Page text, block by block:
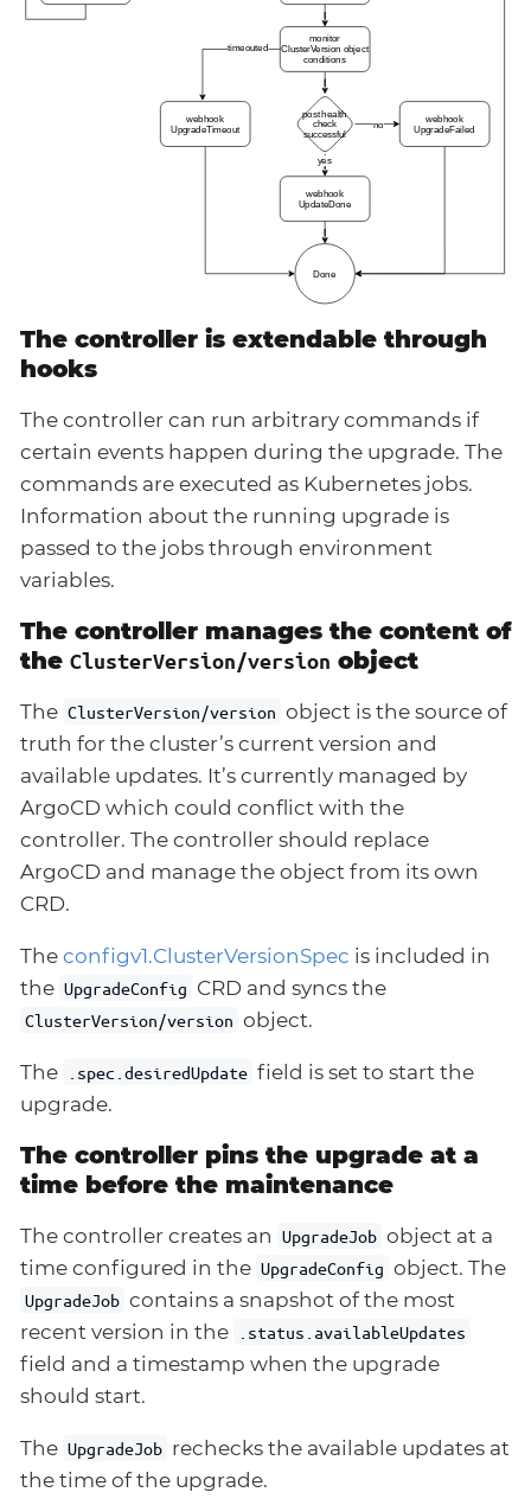
The controller is extendable through
hooks
The controller can run arbitrary commands if
certain events happen during the upgrade. The
commands are executed as Kubernetes jobs.
Information about the running upgrade is
passed to the jobs through environment
variables.
The controller manages the content of
the ClusterVersion/version object
The ClusterVersion/version object is the source of
truth for the cluster’s current version and
available updates. It’s currently managed by
ArgoCD which could conflict with the
controller. The controller should replace
ArgoCD and manage the object from its own
CRD.
The configv1.ClusterVersionSpec is included in
the UpgradeConfig CRD and syncs the
ClusterVersion/version object.
The .spec.desiredUpdate field is set to start the
upgrade.
The controller pins the upgrade at a
time before the maintenance
The controller creates an UpgradeJob object at a
time configured in the UpgradeConfig object. The
UpgradeJob contains a snapshot of the most
recent version in the
.status.availableUpdates
field and a timestamp when the upgrade
should start.
The UpgradeJob rechecks the available updates at
the time of the upgrade.